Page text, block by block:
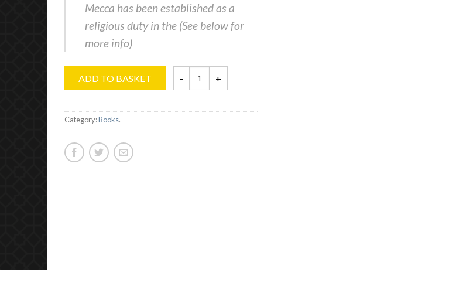
Mecca has been established as a
religious duty in the (See below for
more info)
ADD TO BASKET
Category:Books.